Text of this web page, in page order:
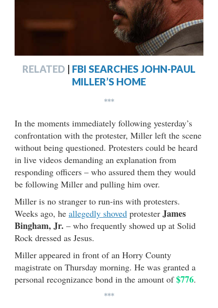
RELATED | FBI SEARCHES JOHN-PAUL
MILLER’S HOME
***
In the moments immediately following yesterday’s
confrontation with the protester, Miller left the scene
without being questioned. Protesters could be heard
in live videos demanding an explanation from
responding officers – who assured them they would
be following Miller and pulling him over.
Miller is no stranger to run-ins with protesters.
Weeks ago, he allegedly shoved protester James
Bingham, Jr. – who frequently showed up at Solid
Rock dressed as Jesus.
Miller appeared in front of an Horry County
magistrate on Thursday morning. He was granted a
personal recognizance bond in the amount of$776.
***